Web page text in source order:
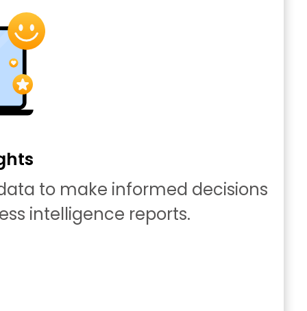
to make informed decisions
intelligence reports.